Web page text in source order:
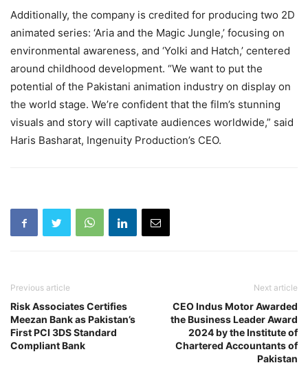
Additionally, the company is credited for producing two 2D
animated series: ‘Aria and the Magic Jungle,’ focusing on
environmental awareness, and ‘Yolki and Hatch,’ centered
around childhood development. “We want to put the
potential of the Pakistani animation industry on display on
the world stage. We’re confident that the film’s stunning
visuals and story will captivate audiences worldwide,” said
Haris Basharat, Ingenuity Production’s CEO.
Previous article
Risk Associates Certifies
Meezan Bank as Pakistan’s
First PCI 3DS Standard
Compliant Bank
Next article
CEO Indus Motor Awarded
the Business Leader Award
2024 by the Institute of
Chartered Accountants of
Pakistan